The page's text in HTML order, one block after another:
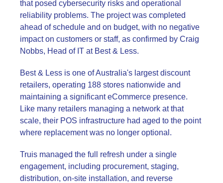
that posed cybersecurity risks and operational
reliability problems. The project was completed
ahead of schedule and on budget, with no negative
impact on customers or staff, as confirmed by Craig
Nobbs, Head of IT at Best & Less.
Best & Less is one of Australia's largest discount
retailers, operating 188 stores nationwide and
maintaining a significant eCommerce presence.
Like many retailers managing a network at that
scale, their POS infrastructure had aged to the point
where replacement was no longer optional.
Truis managed the full refresh under a single
engagement, including procurement, staging,
distribution, on-site installation, and reverse